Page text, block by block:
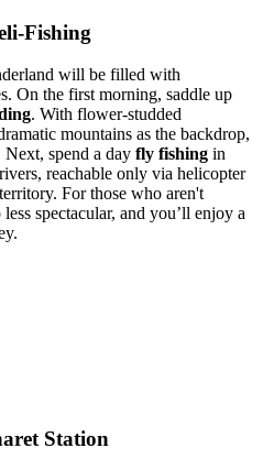
Fishing
will be filled with
On the first morning, saddle up
. With flower-studded
mountains as the backdrop,
spend a day fly fishing in
reachable only via helicopter
For those who aren't
spectacular, and you’ll enjoy a
Station